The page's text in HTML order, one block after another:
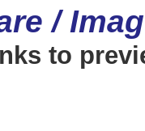
/
to